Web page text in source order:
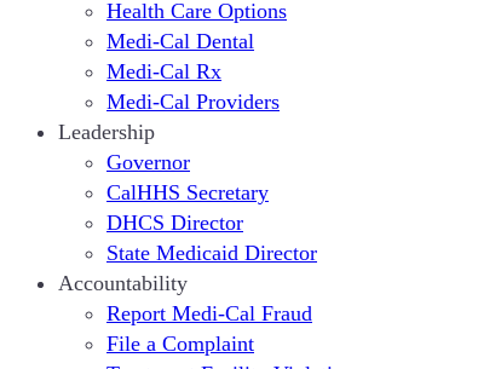
Health Care Options
Medi-Cal Dental
Medi-Cal Rx
Medi-Cal Providers
Leadership
Governor
CalHHS Secretary
DHCS Director
State Medicaid Director
Accountability
Report Medi-Cal Fraud
File a Complaint